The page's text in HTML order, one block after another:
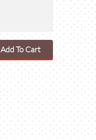
Add To Cart